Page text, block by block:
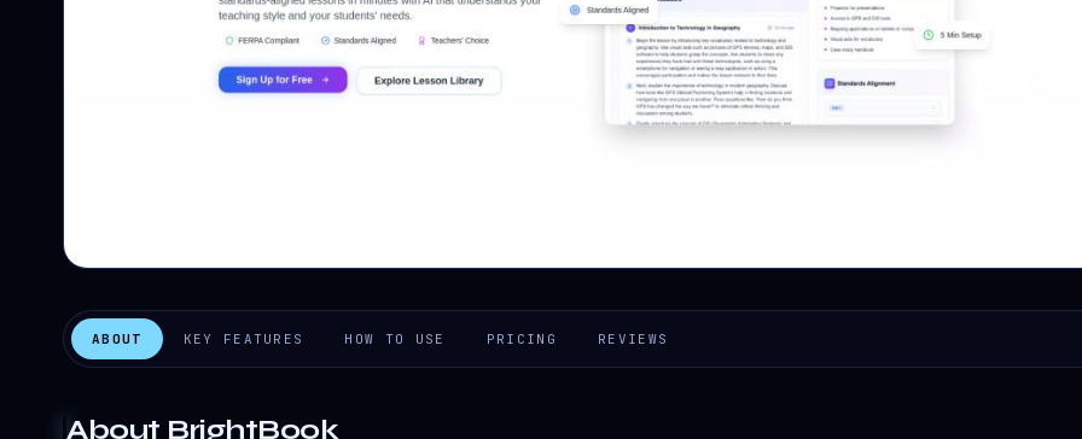
ABOUT KEY FEATURES HOW TO USE PRICING REVIEWS
About BrightBook